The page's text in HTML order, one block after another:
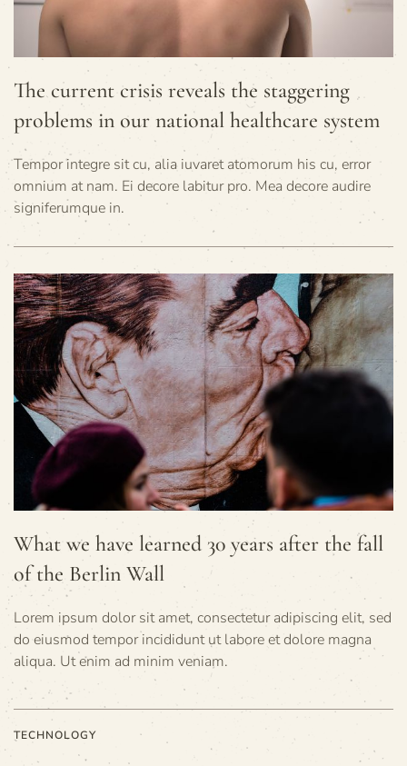
The current crisis reveals the staggering
problems in our national healthcare system
Tempor integre sit cu, alia iuvaret atomorum his cu, error
omnium at nam. Ei decore labitur pro. Mea decore audire
signiferumque in.
What we have learned 30 years after the fall
of the Berlin Wall
Lorem ipsum dolor sit amet, consectetur adipiscing elit, sed
do eiusmod tempor incididunt ut labore et dolore magna
aliqua. Ut enim ad minim veniam.
TECHNOLOGY